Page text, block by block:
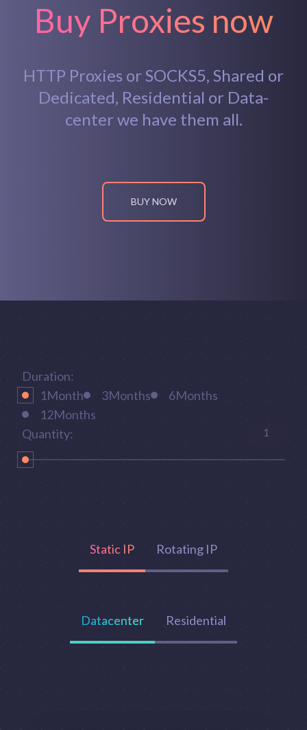
Buy Proxies now
HTTP Proxies or SOCKS5, Shared or
Dedicated, Residential or Data-
center we have them all.
BUY NOW
Duration:
1Month 3Months 6Months
12Months
Quantity:
1
Static IP Rotating IP
Datacenter Residential